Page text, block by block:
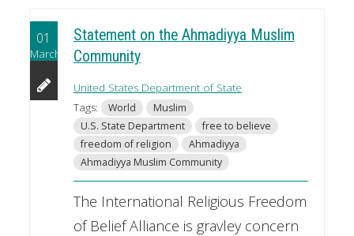
01
March
Statement on the Ahmadiyya Muslim
Community
United States Department of State
Tags:
World
Muslim
U.S. State Department
free to believe
freedom of religion
Ahmadiyya
Ahmadiyya Muslim Community
The International Religious Freedom
of Belief Alliance is gravley concern